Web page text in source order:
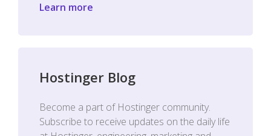
Learn more
Hostinger Blog
Become a part of Hostinger community.
Subscribe to receive updates on the daily life